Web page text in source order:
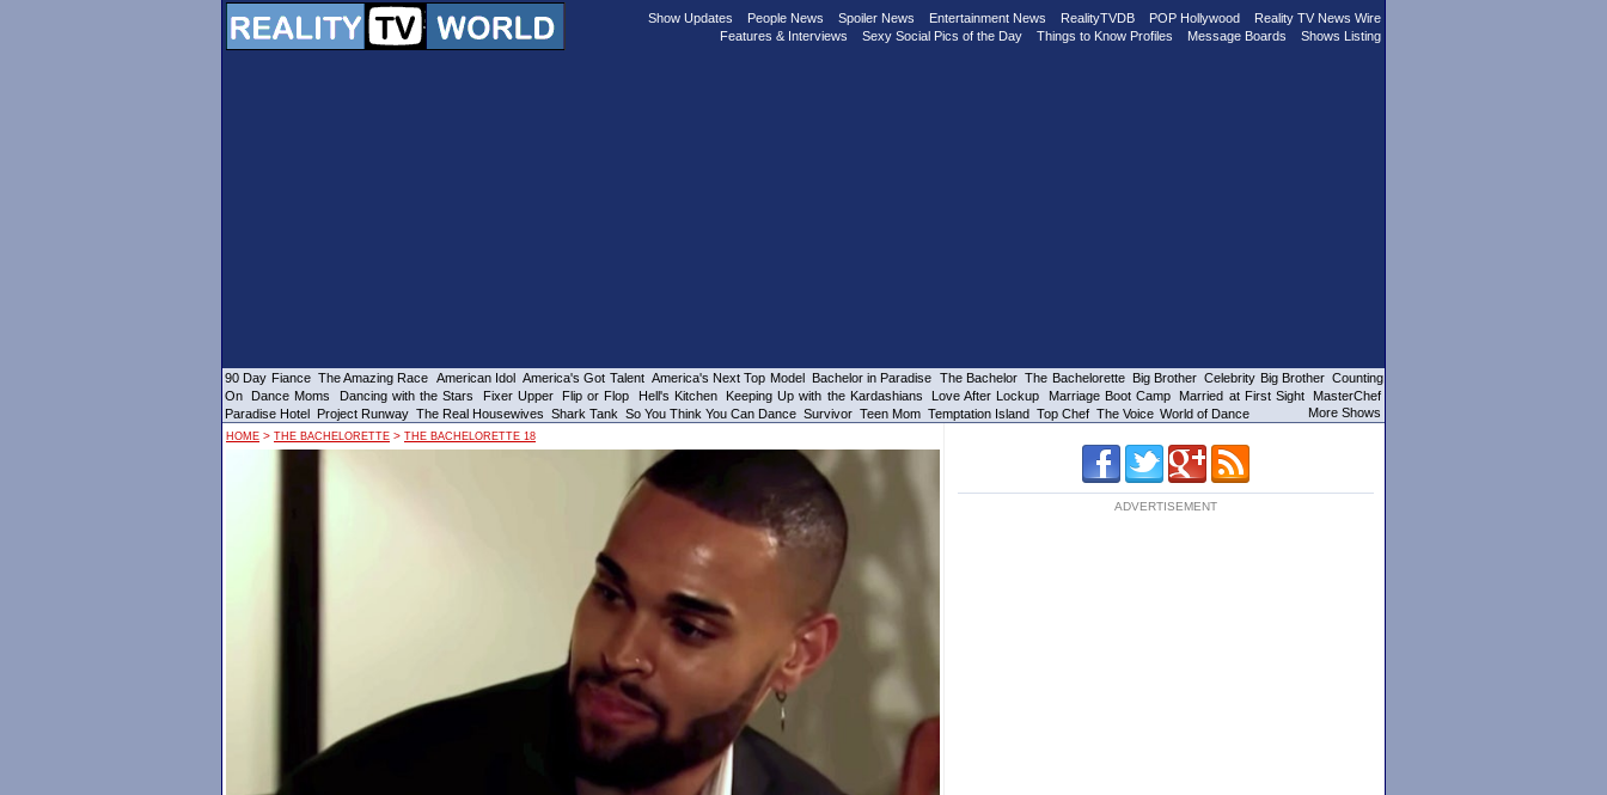
Show Updates People News Spoiler News Entertainment News RealityTVDB POP Hollywood
Reality TV News Wire
Features & Interviews
Sexy Social Pics of the Day Things to Know Profiles Message Boards Shows Listing
90 Day Fiance The Amazing Race American Idol America's Got Talent America's Next Top Model Bachelor in Paradise The Bachelor The Bachelorette Big Brother Celebrity Big Brother Counting
On
Dance Moms Dancing with the Stars Fixer Upper Flip or Flop Hell's Kitchen Keeping Up with the Kardashians Love After Lockup Marriage Boot Camp Married at First Sight
MasterChef
Paradise Hotel Project Runway The Real Housewives Shark Tank So You Think You Can Dance Survivor Teen Mom Temptation Island Top Chef The Voice World of Dance More Shows
HOME > THE BACHELORETTE > THE BACHELORETTE 18
ADVERTISEMENT